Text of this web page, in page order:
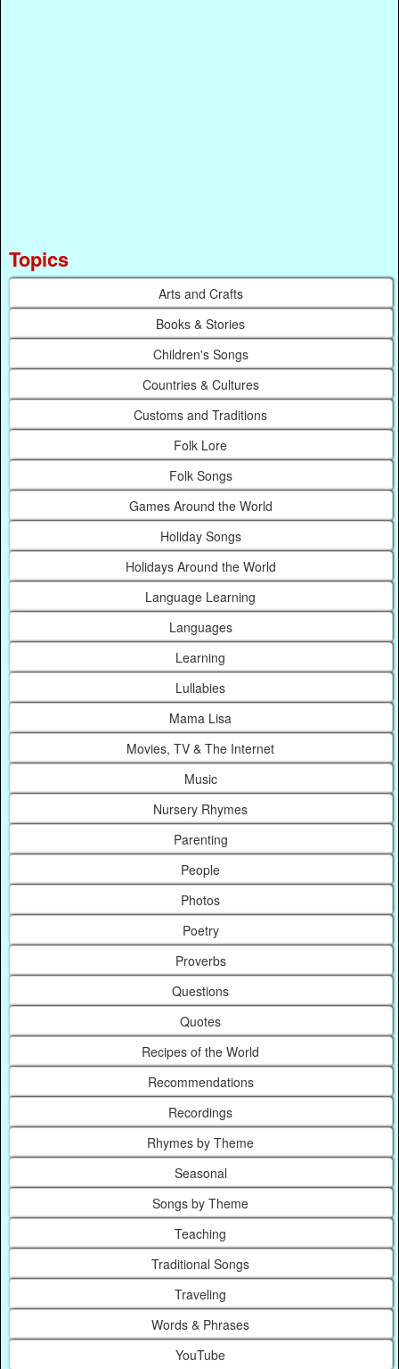
Topics
Arts and Crafts
Books & Stories
Children's Songs
Countries & Cultures
Customs and Traditions
Folk Lore
Folk Songs
Games Around the World
Holiday Songs
Holidays Around the World
Language Learning
Languages
Learning
Lullabies
Mama Lisa
Movies, TV & The Internet
Music
Nursery Rhymes
Parenting
People
Photos
Poetry
Proverbs
Questions
Quotes
Recipes of the World
Recommendations
Recordings
Rhymes by Theme
Seasonal
Songs by Theme
Teaching
Traditional Songs
Traveling
Words & Phrases
YouTube